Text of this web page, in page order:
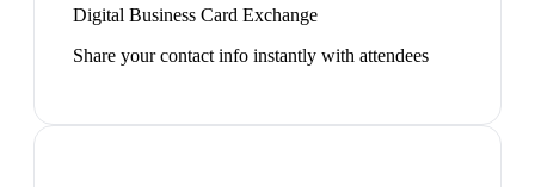
Digital Business Card Exchange
Share your contact info instantly with attendees